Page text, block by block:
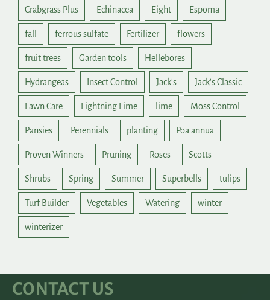
Crabgrass Plus Echinacea Eight Espoma
fall ferrous sulfate Fertilizer flowers
fruit trees Garden tools Hellebores
Hydrangeas Insect Control Jack's Jack's Classic
Lawn Care Lightning Lime lime Moss Control
Pansies Perennials planting Poa annua
Proven Winners Pruning Roses Scotts
Shrubs Spring Summer Superbells tulips
Turf Builder Vegetables Watering winter
winterizer
CONTACT US